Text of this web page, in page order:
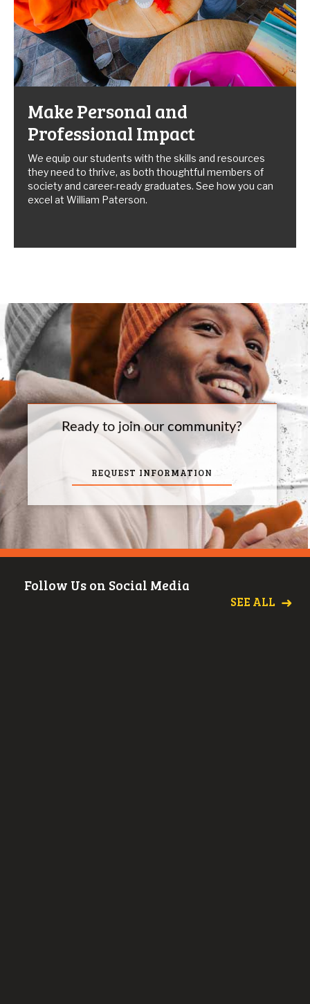
Make Personal and
Professional Impact
We equip our students with the skills and resources
they need to thrive, as both thoughtful members of
society and career-ready graduates. See how you can
excel at William Paterson.
Ready to join our community?
REQUEST INFORMATION
Follow Us on Social Media
SEE ALL